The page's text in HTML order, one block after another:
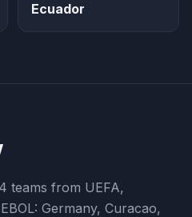
Ecuador
4 teams from UEFA,
: Germany, Curacao,